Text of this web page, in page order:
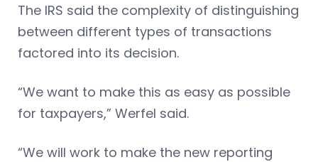
The IRS said the complexity of distinguishing
between different types of transactions
factored into its decision.
“We want to make this as easy as possible
for taxpayers,” Werfel said.
“We will work to make the new reporting